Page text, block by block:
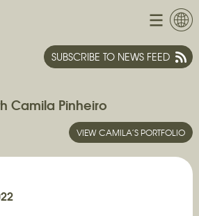
SUBSCRIBE TO NEWS FEED
Camila Pinheiro
VIEW CAMILA’S PORTFOLIO